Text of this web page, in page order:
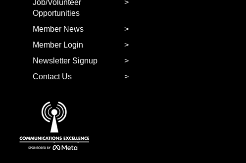
Job/Volunteer
Opportunities
Member News
Member Login
Newsletter Signup
Contact Us